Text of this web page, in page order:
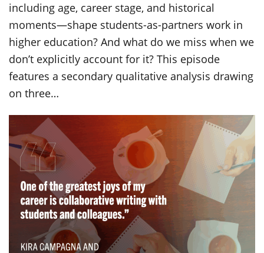
including age, career stage, and historical
moments—shape students-as-partners work in
higher education? And what do we miss when we
don’t explicitly account for it? This episode
features a secondary qualitative analysis drawing
on three…